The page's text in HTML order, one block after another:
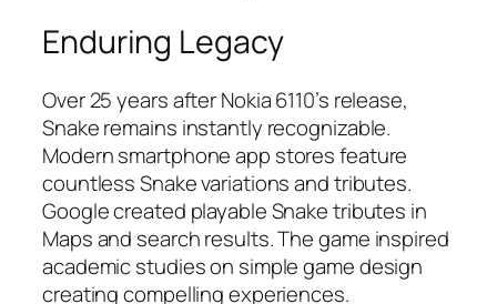
Enduring Legacy
Over 25 years after Nokia 6110’s release,
Snake remains instantly recognizable.
Modern smartphone app stores feature
countless Snake variations and tributes.
Google created playable Snake tributes in
Maps and search results. The game inspired
academic studies on simple game design
creating compelling experiences.​